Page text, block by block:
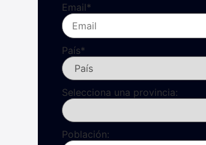
Email*
País*
Selecciona una provincia:
Población: